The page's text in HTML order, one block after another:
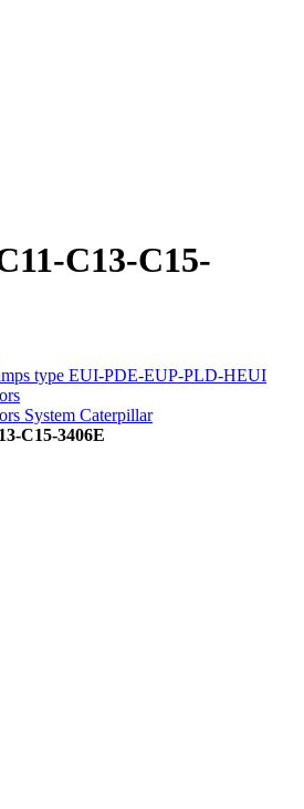
C13-C15-
type EUI-PDE-EUP-PLD-HEUI
System Caterpillar
C15-3406E